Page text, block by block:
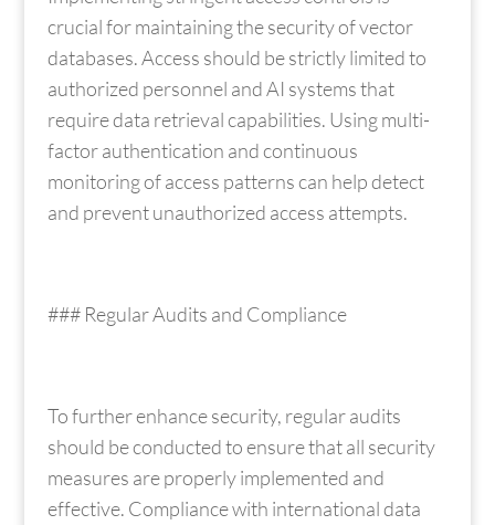
crucial for maintaining the security of vector
databases. Access should be strictly limited to
authorized personnel and AI systems that
require data retrieval capabilities. Using multi-
factor authentication and continuous
monitoring of access patterns can help detect
and prevent unauthorized access attempts.
### Regular Audits and Compliance
To further enhance security, regular audits
should be conducted to ensure that all security
measures are properly implemented and
effective. Compliance with international data